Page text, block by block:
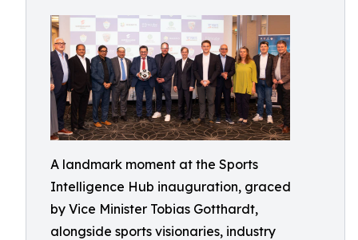
A landmark moment at the Sports
Intelligence Hub inauguration, graced
by Vice Minister Tobias Gotthardt,
alongside sports visionaries, industry